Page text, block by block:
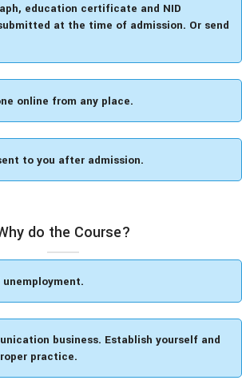
education certificate and NID
at the time of admission. Or send
online from any place.
to you after admission.
do the Course?
business. Establish yourself and
practice.